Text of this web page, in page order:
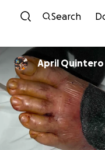
Search
April Quintero